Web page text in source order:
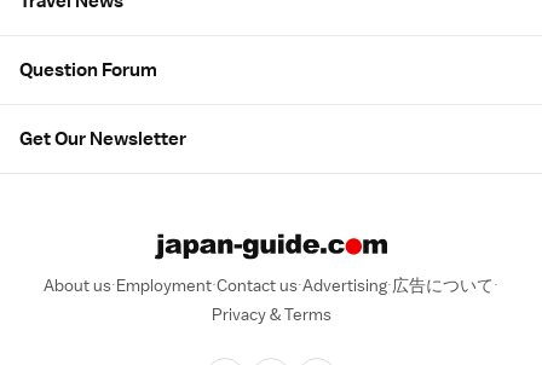
Question Forum
Get Our Newsletter
About us Employment Contact us Advertising 広告について
Privacy & Terms